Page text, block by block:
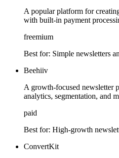
A popular platform for
with built-in payment
freemium
Best for: Simple newsletters
Beehiiv
A growth-focused newsletter
analytics, segmentation, and
paid
Best for: High-growth
ConvertKit